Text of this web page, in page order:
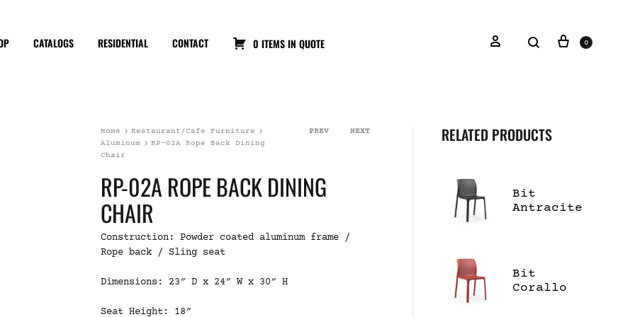
CATALOGS RESIDENTIAL CONTACT 0 ITEMS IN QUOTE 0
Home
Restaurant/Cafe Furniture
Aluminum
RP-02A Rope Back Dining
Chair
PREV NEXT
RP-02A ROPE BACK DINING
CHAIR
Construction: Powder coated aluminum frame /
Rope back / Sling seat
Dimensions: 23″ D x 24″ W x 30″ H
Seat Height: 18″
RELATED PRODUCTS
Bit
Antracite
Bit
Corallo